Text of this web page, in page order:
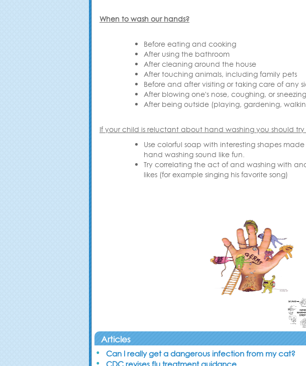
When to wash our hands?
Before eating and cooking
After using the bathroom
After cleaning around the house
After touching animals, including family pets
Before and after visiting or taking care of any
After blowing one's nose, coughing, or sneezing
After being outside (playing, gardening,
If your child is reluctant about hand washing you should
Use colorful soap with interesting shapes
hand washing sound like fun.
Try correlating the act of and washing with
likes (for example singing his favorite song)
Articles
Can I really get a dangerous infection from my cat?